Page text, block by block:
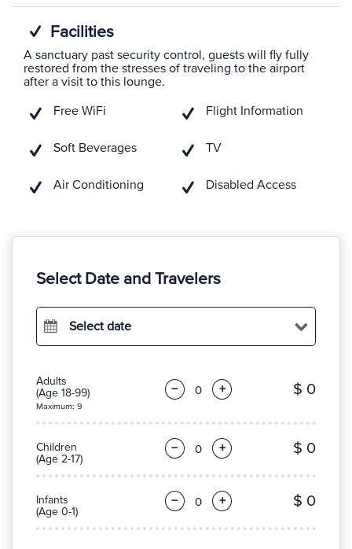
Facilities
A sanctuary past security control, guests will fly fully
restored from the stresses of traveling to the airport
after a visit to this lounge.
Free WiFi
Soft Beverages
Air Conditioning
Flight Information
TV
Disabled Access
Select Date and Travelers
Select date
Adults
(Age 18-99)
Maximum: 9
− + $ 0
Children
(Age 2-17)
− + $ 0
Infants
(Age 0-1)
− + $ 0